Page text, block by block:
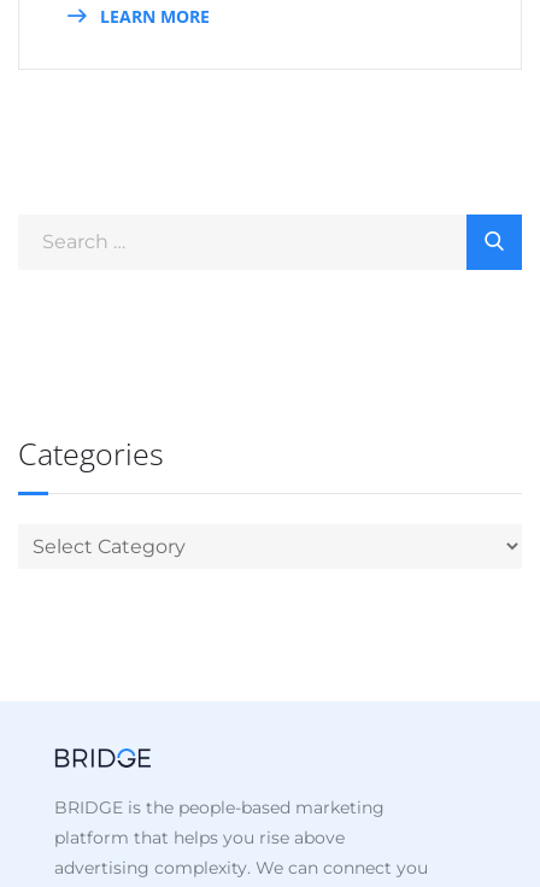
LEARN MORE
Categories
BRIDGE is the people-based marketing
platform that helps you rise above
advertising complexity. We can connect you